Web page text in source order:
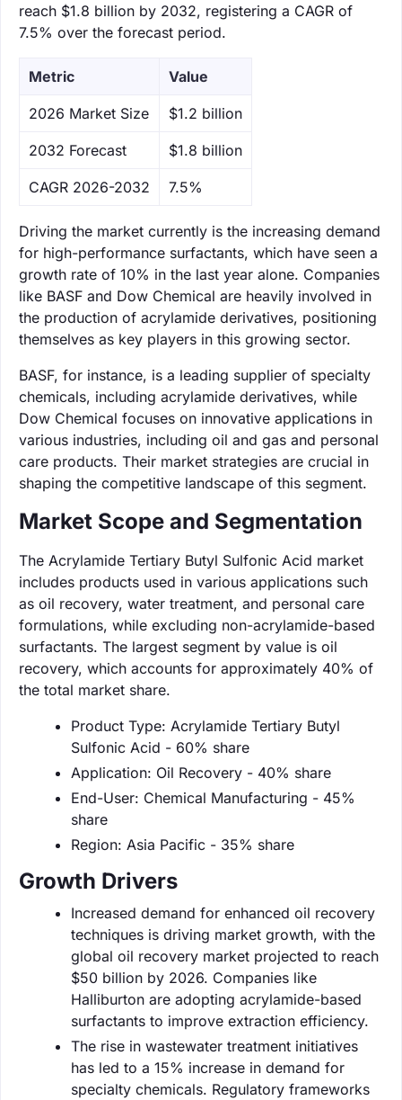
reach $1.8 billion by 2032, registering a CAGR of
7.5% over the forecast period.
Metric Value
‌2026 Market Size $1.2 billion
‌2032 Forecast $1.8 billion
CAGR 2026-2032 7.5%
Driving the market currently is the increasing demand
for high-performance surfactants, which have seen a
growth rate of 10% in the last year alone. Companies
like BASF and Dow Chemical are heavily involved in
the production of acrylamide derivatives, positioning
themselves as key players in this growing sector.
BASF, for instance, is a leading supplier of specialty
chemicals, including acrylamide derivatives, while
Dow Chemical focuses on innovative applications in
various industries, including oil and gas and personal
care products. Their market strategies are crucial in
shaping the competitive landscape of this segment.
Market Scope and Segmentation
The Acrylamide Tertiary Butyl Sulfonic Acid market
includes products used in various applications such
as oil recovery, water treatment, and personal care
formulations, while excluding non-acrylamide-based
surfactants. The largest segment by value is oil
recovery, which accounts for approximately 40% of
the total market share.
Product Type: Acrylamide Tertiary Butyl
Sulfonic Acid - 60% share
Application: Oil Recovery - 40% share
End-User: Chemical Manufacturing - 45%
share
Region: Asia Pacific - 35% share
Growth Drivers
Increased demand for enhanced oil recovery
techniques is driving market growth, with the
global oil recovery market projected to reach
$50 billion by 2026. Companies like
Halliburton are adopting acrylamide-based
surfactants to improve extraction efficiency.
The rise in wastewater treatment initiatives
has led to a 15% increase in demand for
specialty chemicals. Regulatory frameworks